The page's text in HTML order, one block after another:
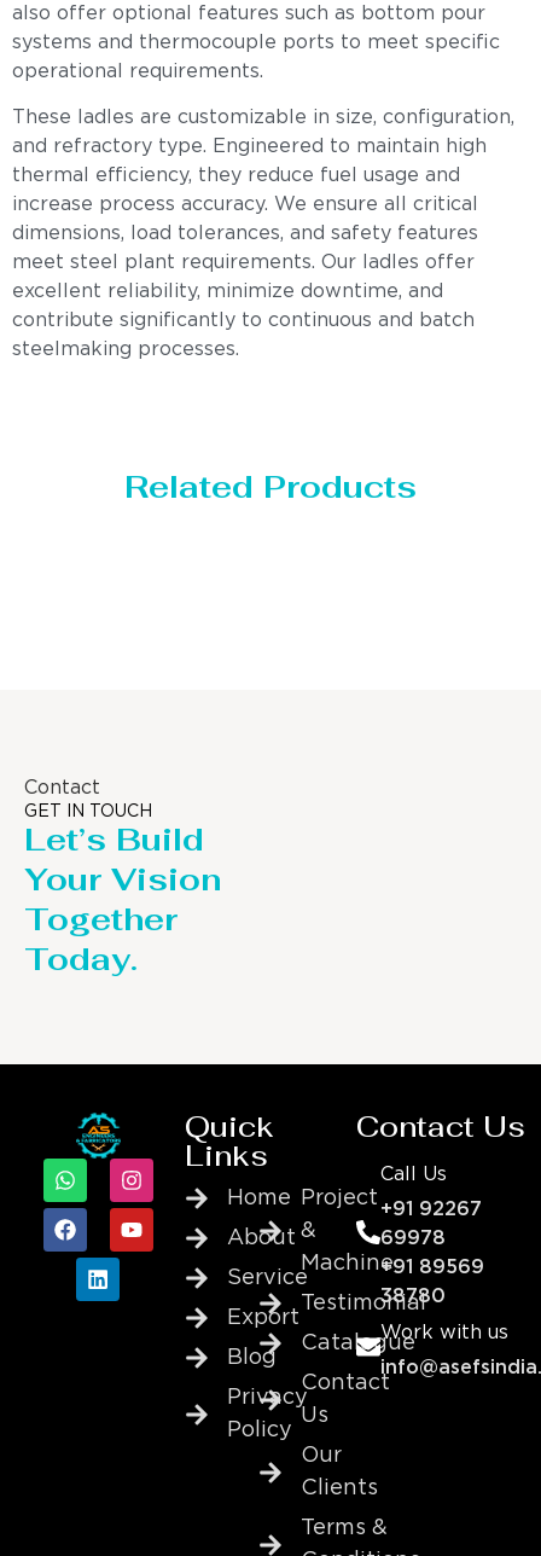
also offer optional features such as bottom pour
systems and thermocouple ports to meet specific
operational requirements.
These ladles are customizable in size, configuration,
and refractory type. Engineered to maintain high
thermal efficiency, they reduce fuel usage and
increase process accuracy. We ensure all critical
dimensions, load tolerances, and safety features
meet steel plant requirements. Our ladles offer
excellent reliability, minimize downtime, and
contribute significantly to continuous and batch
steelmaking processes.
Related Products
Contact
GET IN TOUCH
Let’s Build
Your Vision
Together
Today.
Quick
Links
Home
About
Service
Export
Blog
Privacy
Policy
Project
&
Machine
Testimonial
Catalogue
Contact
Us
Our
Clients
Terms &
Contact Us
Call Us
+91 92267
69978
+91 89569
38780
Work with us